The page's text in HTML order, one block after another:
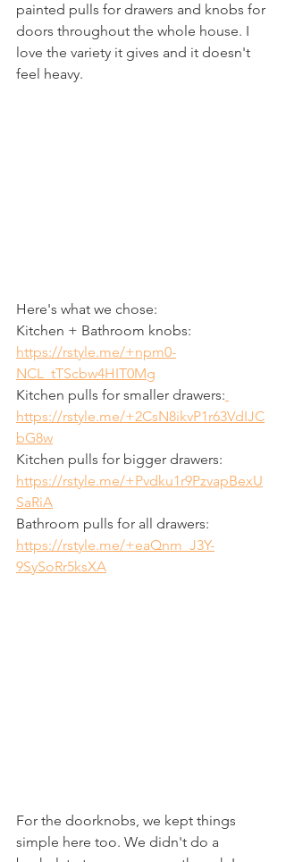
painted pulls for drawers and knobs for
doors throughout the whole house. I
love the variety it gives and it doesn't
feel heavy.
Here's what we chose:
Kitchen + Bathroom knobs:
https://rstyle.me/+npm0-
NCL_tTScbw4HIT0Mg
Kitchen pulls for smaller drawers:
https://rstyle.me/+2CsN8ikvP1r63VdIJC
bG8w
Kitchen pulls for bigger drawers:
https://rstyle.me/+Pvdku1r9PzvapBexU
SaRiA
Bathroom pulls for all drawers:
https://rstyle.me/+eaQnm_J3Y-
9SySoRr5ksXA
For the doorknobs, we kept things
simple here too. We didn't do a